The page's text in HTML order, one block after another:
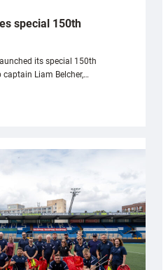
special 150th
its special 150th
Liam Belcher,…